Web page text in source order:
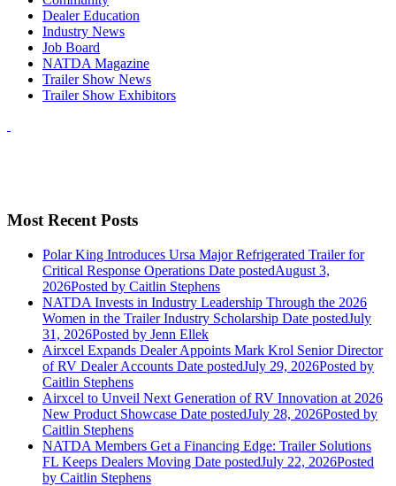
Dealer Education
Industry News
Job Board
NATDA Magazine
Trailer Show News
Trailer Show Exhibitors
Most Recent Posts
Polar King Introduces Ursa Major Refrigerated Trailer for
Critical Response Operations Date postedAugust 3,
2026Posted by Caitlin Stephens
NATDA Invests in Industry Leadership Through the 2026
Women in the Trailer Industry Scholarship Date postedJuly
31, 2026Posted by Jenn Ellek
Airxcel Expands Dealer Appoints Mark Krol Senior Director
of RV Dealer Accounts Date postedJuly 29, 2026Posted by
Caitlin Stephens
Airxcel to Unveil Next Generation of RV Innovation at 2026
New Product Showcase Date postedJuly 28, 2026Posted by
Caitlin Stephens
NATDA Members Get a Financing Edge: Trailer Solutions
FL Keeps Dealers Moving Date postedJuly 22, 2026Posted
by Caitlin Stephens